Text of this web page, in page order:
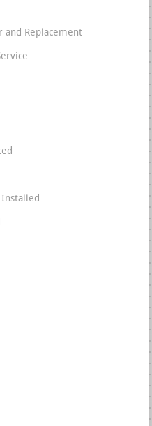
and Replacement
Installed